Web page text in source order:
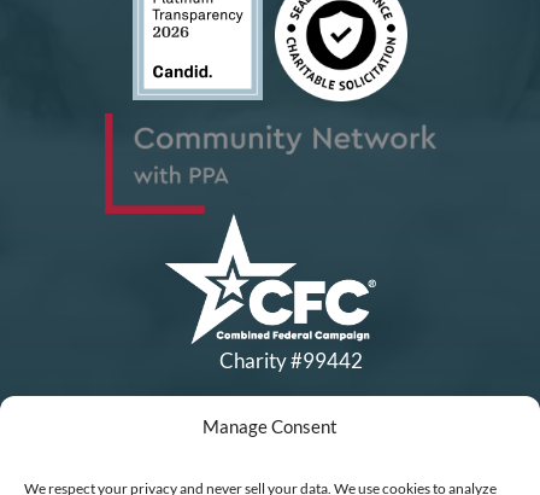
Manage Consent
We respect your privacy and never sell your data. We use cookies to analyze
Charity #99442